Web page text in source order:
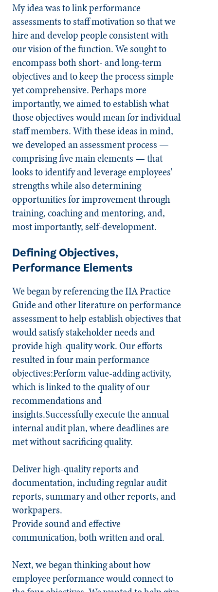
My idea was to link performance
assessments to staff motivation so that we
hire and develop people consistent with
our vision of the function. We sought to
encompass both short- and long-term
objectives and to keep the process simple
yet comprehensive. Perhaps more
importantly, we aimed to establish what
those objectives would mean for individual
staff members. With these ideas in mind,
we developed an assessment process —
comprising five main elements — that
looks to identify and leverage employees'
strengths while also determining
opportunities for improvement through
training, coaching and mentoring, and,
most importantly, self-development.
Defining Objectives,
Performance Elements
We began by referencing the IIA Practice
Guide and other literature on performance
assessment to help establish objectives that
would satisfy stakeholder needs and
provide high-quality work. Our efforts
resulted in four main performance
objectives:Perform value-adding activity,
which is linked to the quality of our
recommendations and
insights.Successfully execute the annual
internal audit plan, where deadlines are
met without sacrificing quality.
Deliver high-quality reports and
documentation, including regular audit
reports, summary and other reports, and
workpapers.
Provide sound and effective
communication, both written and oral.
Next, we began thinking about how
employee performance would connect to